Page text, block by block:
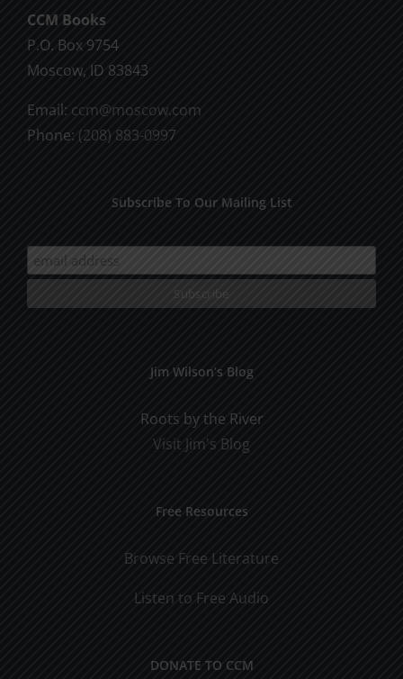
CCM Books
P.O. Box 9754
Moscow, ID 83843
Email: ccm@moscow.com
Phone: (208) 883-0997
Subscribe To Our Mailing List
Jim Wilson’s Blog
Roots by the River
Visit Jim's Blog
Free Resources
Browse Free Literature
Listen to Free Audio
DONATE TO CCM